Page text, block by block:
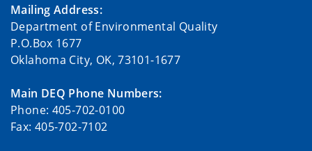
Mailing Address:
Department of Environmental Quality
P.O.Box 1677
Oklahoma City, OK, 73101-1677
Main DEQ Phone Numbers:
Phone: 405-702-0100
Fax: 405-702-7102